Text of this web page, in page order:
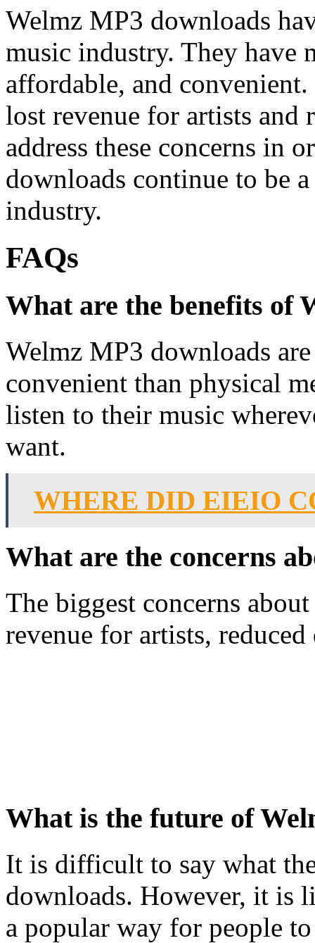
Welmz MP3 downloads
music industry. They have
affordable, and
lost revenue for artists
address these concerns in
downloads continue to be
industry.
FAQs
What are the benefits of
Welmz MP3 downloads
convenient than physical
listen to their music
want.
WHERE DID EIEIO
What are the concerns
The biggest concerns
revenue for artists,
What is the future of
It is difficult to say what
downloads. However, it is
a popular way for people